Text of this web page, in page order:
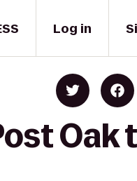
Log in
Oak